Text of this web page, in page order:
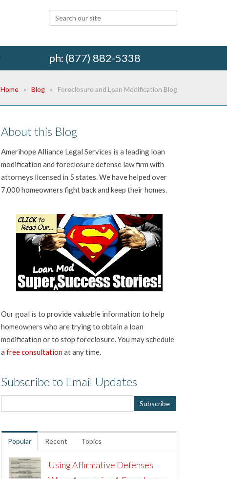
ph: (877) 882-5338
Home Blog Foreclosure and Loan Modification Blog
About this Blog
Amerihope Alliance Legal Services is a leading loan
modification and foreclosure defense law firm with
attorneys licensed in 5 states. We have helped over
7,000 homeowners fight back and keep their homes.
Our goal is to provide valuable information to help
homeowners who are trying to obtain a loan
modification or to stop foreclosure. You may schedule
afree consultationat any time.
Subscribe to Email Updates
Popular Recent Topics
Using Affirmative Defenses